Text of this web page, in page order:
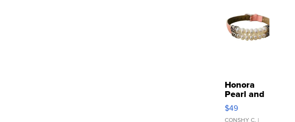
Honora
Pearl and
Pink
Leather
$49
CONSHY C. |